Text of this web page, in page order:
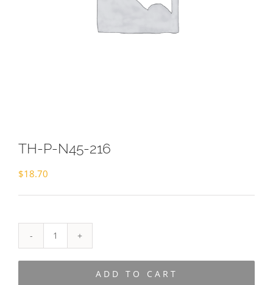
TH-P-N45-216
$18.70
P-
ADD TO CART